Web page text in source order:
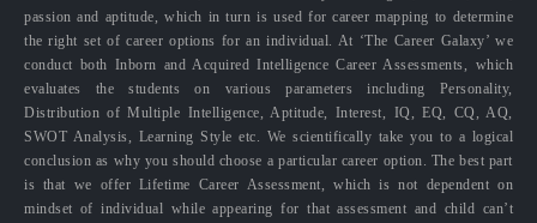
passion and aptitude, which in turn is used for career mapping to determine
the right set of career options for an individual. At ‘The Career Galaxy’ we
conduct both Inborn and Acquired Intelligence Career Assessments, which
evaluates the students on various parameters including Personality,
Distribution of Multiple Intelligence, Aptitude, Interest, IQ, EQ, CQ, AQ,
SWOT Analysis, Learning Style etc. We scientifically take you to a logical
conclusion as why you should choose a particular career option. The best part
is that we offer Lifetime Career Assessment, which is not dependent on
mindset of individual while appearing for that assessment and child can’t